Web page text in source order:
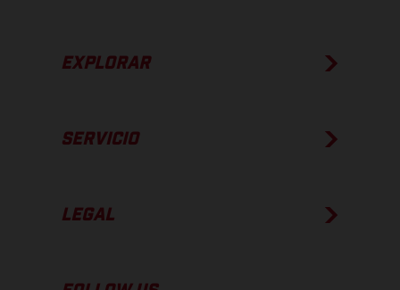
EXPLORAR
SERVICIO
LEGAL